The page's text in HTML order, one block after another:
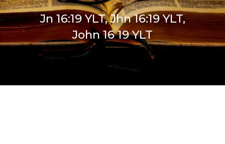
Jn 16:19 YLT, Jhn 16:19 YLT,
John 16 19 YLT